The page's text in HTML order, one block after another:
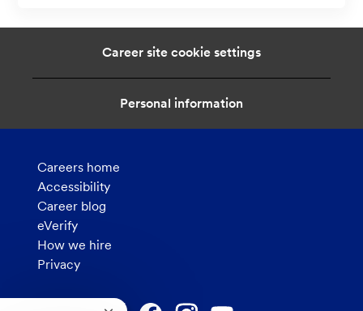
n
Career site cookie settings
Personal information
Careers home
Accessibility
Career blog
eVerify
How we hire
Privacy